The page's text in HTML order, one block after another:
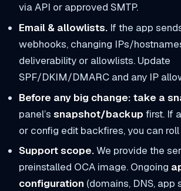
via API or approved SMTP.
Email & allowlists.If the app
webhooks, changing IPs/
deliverability or allowlists. Update
SPF/DKIM/DMARC and any IP
Before any big change: take a
panel’s snapshot/backup first. If
or config edit backfires, you can
Support scope.We provide the
preinstalled OCA image. Ongoing
configuration (domains, DNS, app